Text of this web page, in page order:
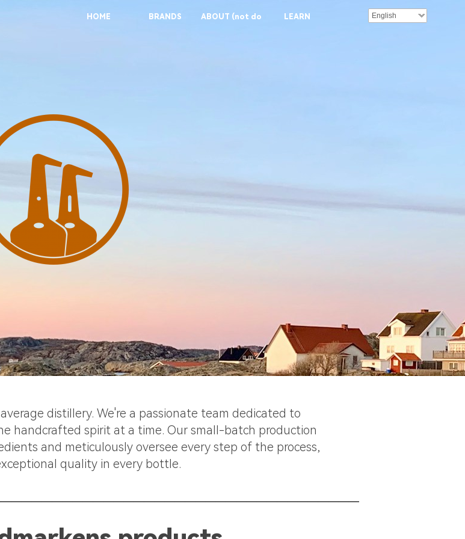
HOME BRANDS ABOUT (not done) LEARN English
distillery. We're a passionate team dedicated to
handcrafted spirit at a time. Our small-batch production
and meticulously oversee every step of the process,
quality in every bottle.